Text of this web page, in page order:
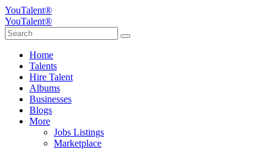
YouTalent®
YouTalent®
Home
Talents
Hire Talent
Albums
Businesses
Blogs
More
Jobs Listings
Marketplace